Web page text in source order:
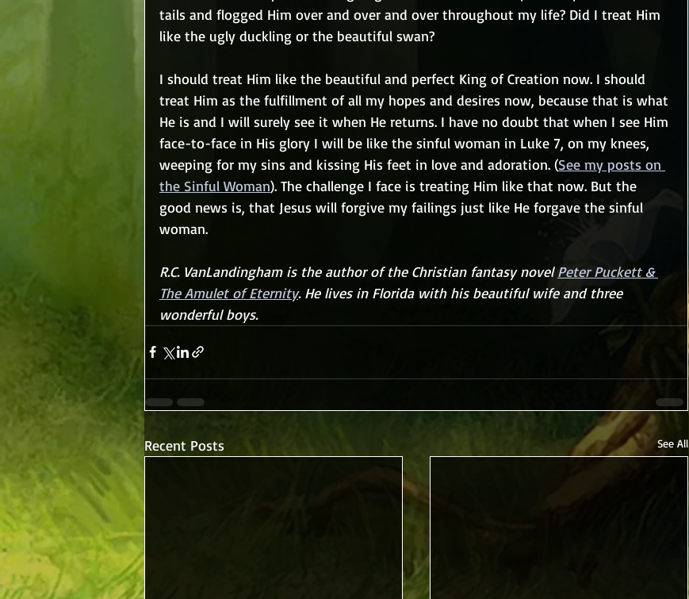
tails and flogged Him over and over and over throughout my life? Did I treat Him
like the ugly duckling or the beautiful swan?
I should treat Him like the beautiful and perfect King of Creation now. I should
treat Him as the fulfillment of all my hopes and desires now, because that is what
He is and I will surely see it when He returns. I have no doubt that when I see Him
face-to-face in His glory I will be like the sinful woman in Luke 7, on my knees,
weeping for my sins and kissing His feet in love and adoration. (See my posts on
the Sinful Woman). The challenge I face is treating Him like that now. But the
good news is, that Jesus will forgive my failings just like He forgave the sinful
woman.
R.C. VanLandingham is the author of the Christian fantasy novel Peter Puckett &
The Amulet of Eternity. He lives in Florida with his beautiful wife and three
wonderful boys.
Recent Posts See All